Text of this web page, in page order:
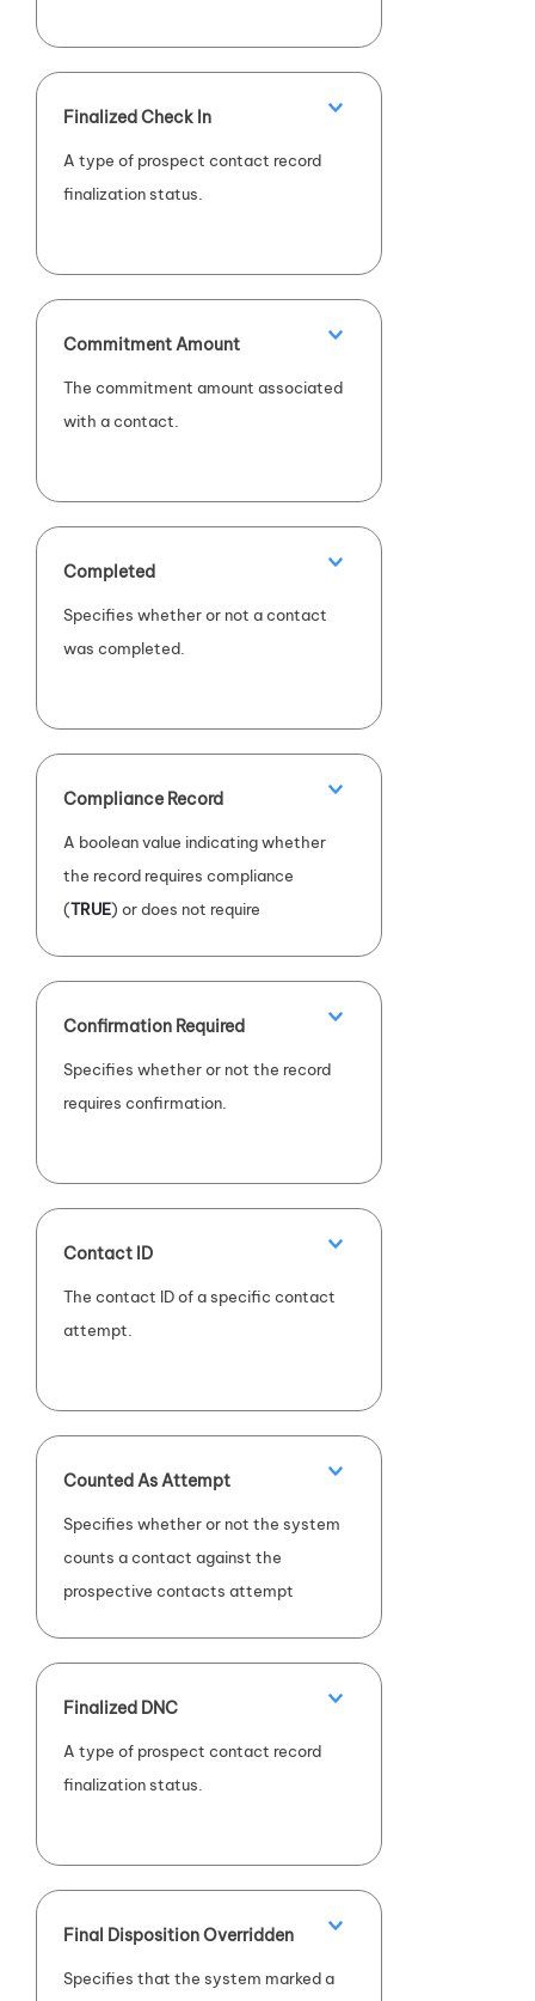
Finalized Check In
A type of prospect contact record
finalization status.
Commitment Amount
The commitment amount associated
with a contact.
Completed
Specifies whether or not a contact
was completed.
Compliance Record
A boolean value indicating whether
the record requires compliance
(TRUE) or does not require
Confirmation Required
Specifies whether or not the record
requires confirmation.
Contact ID
The contact ID of a specific contact
attempt.
Counted As Attempt
Specifies whether or not the system
counts a contact against the
prospective contacts attempt
Finalized DNC
A type of prospect contact record
finalization status.
Final Disposition Overridden
Specifies that the system marked a